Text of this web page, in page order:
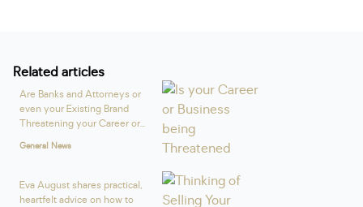
Related articles
Are Banks and Attorneys or
even your Existing Brand
Threatening your Career or...
General News
Eva August shares practical,
heartfelt advice on how to